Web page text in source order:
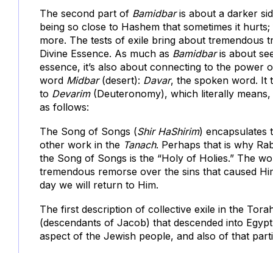
The second part of Bamidbaris about a darker
being so close to Hashem that sometimes it
more. The tests of exile bring about
Divine Essence. As much as Bamidbaris about
essence, it’s also about connecting to the
word Midbar (desert): Davar, the spoken word. It
to Devarim (Deuteronomy), which literally
as follows:
The Song of Songs (Shir HaShirim) encapsulates
other work in the Tanach. Perhaps that is why
the Song of Songs is the “Holy of Holies.” The
tremendous remorse over the sins that caused
day we will return to Him.
The first description of collective exile in the
(descendants of Jacob) that descended into
aspect of the Jewish people, and also of that